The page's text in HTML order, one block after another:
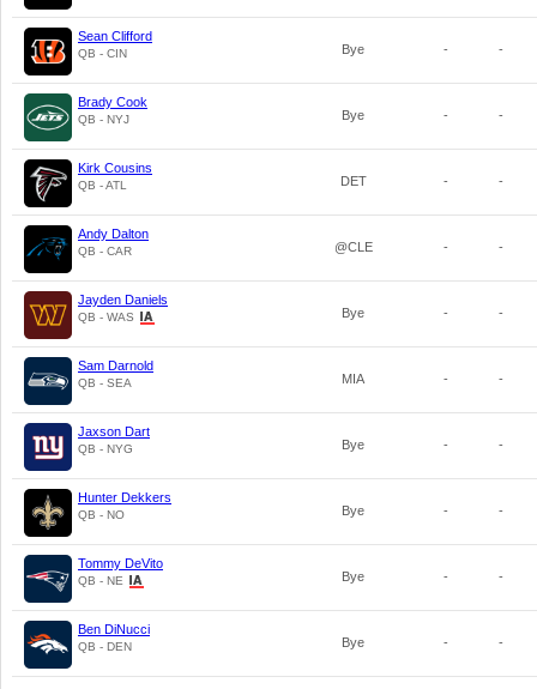
Sean Clifford
QB - CIN Bye - -
Brady Cook
QB - NYJ Bye - -
Kirk Cousins
QB - ATL DET - -
Andy Dalton
QB - CAR @CLE - -
Jayden Daniels
QB - WAS Bye - -
Sam Darnold
QB - SEA MIA - -
Jaxson Dart
QB - NYG Bye - -
Hunter Dekkers
QB - NO Bye - -
Tommy DeVito
QB - NE Bye - -
Ben DiNucci
QB - DEN Bye - -